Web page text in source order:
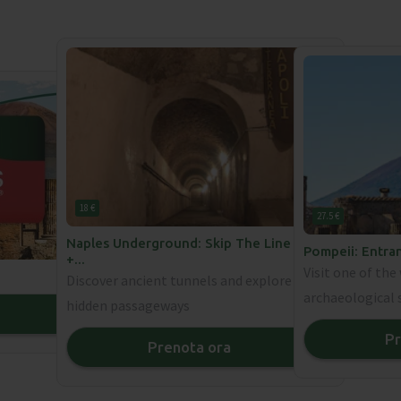
18 €
Naples Underground: Skip The Line Ticket
+...
Prenota ora ❯
27.5 €
Pompeii: